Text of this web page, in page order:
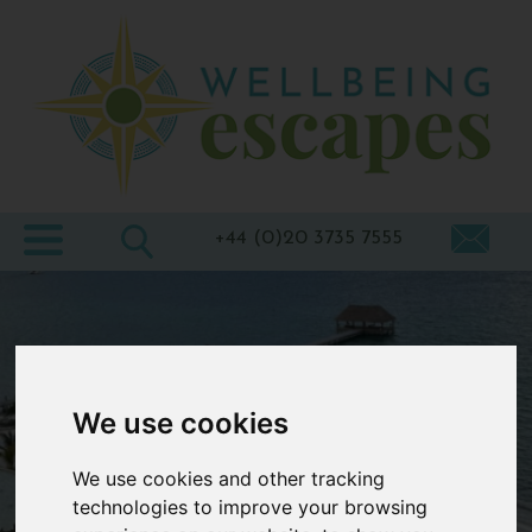
We use cookies
We use cookies and other tracking
technologies to improve your browsing
Destinations
At Home
Blogs
About
+44 (0)20 3735 7555